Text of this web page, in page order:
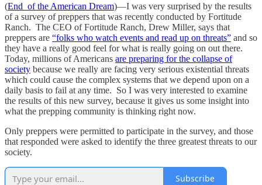
(End of the American Dream)—I was very surprised by the results
of a survey of preppers that was recently conducted by Fortitude
Ranch. The CEO of Fortitude Ranch, Drew Miller, says that
preppers are “folks who watch events and read up on threats” and so
they have a really good feel for what is really going on out there.
Today, millions of Americans are preparing for the collapse of
society because we really are facing very serious existential threats
which could cause the complex systems that we depend upon on a
daily basis to fail at any time. So I was very interested to examine
the results of this new survey, because it gives us some insight into
what the prepping community is thinking right now.
Only preppers were permitted to participate in the survey, and those
that responded were asked to identify the three greatest threats to our
society.
Subscribe